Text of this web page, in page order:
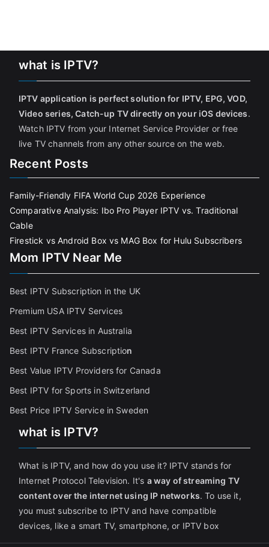
what is IPTV?
IPTV application is perfect solution for IPTV, EPG, VOD,
Video series, Catch-up TV directly on your iOS devices.
Watch IPTV from your Internet Service Provider or free
live TV channels from any other source on the web.
Recent Posts
Family-Friendly FIFA World Cup 2026 Experience
Comparative Analysis: Ibo Pro Player IPTV vs. Traditional
Cable
Firestick vs Android Box vs MAG Box for Hulu Subscribers
Mom IPTV Near Me
Best IPTV Subscription in the UK
Premium USA IPTV Services
Best IPTV Services in Australia
Best IPTV France Subscription
Best Value IPTV Providers for Canada
Best IPTV for Sports in Switzerland
Best Price IPTV Service in Sweden
what is IPTV?
What is IPTV, and how do you use it? IPTV stands for
Internet Protocol Television. It's a way of streaming TV
content over the internet using IP networks. To use it,
you must subscribe to IPTV and have compatible
devices, like a smart TV, smartphone, or IPTV box